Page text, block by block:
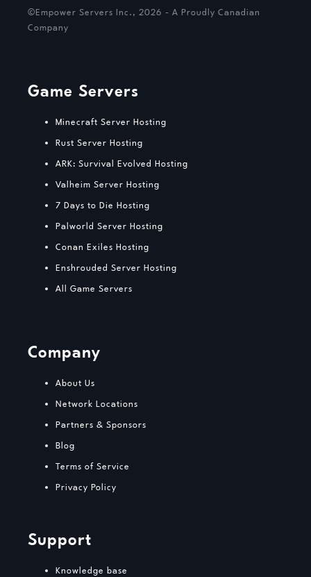
©Empower Servers Inc., 2026 - A Proudly Canadian
Company
Game Servers
Minecraft Server Hosting
Rust Server Hosting
ARK: Survival Evolved Hosting
Valheim Server Hosting
7 Days to Die Hosting
Palworld Server Hosting
Conan Exiles Hosting
Enshrouded Server Hosting
All Game Servers
Company
About Us
Network Locations
Partners & Sponsors
Blog
Terms of Service
Privacy Policy
Support
Knowledge base